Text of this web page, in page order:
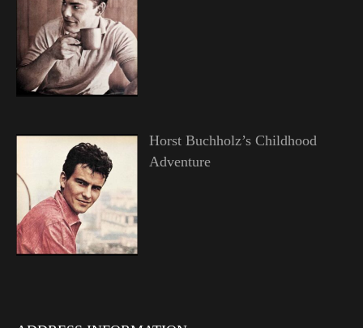
Horst Buchholz’s Childhood
Adventure